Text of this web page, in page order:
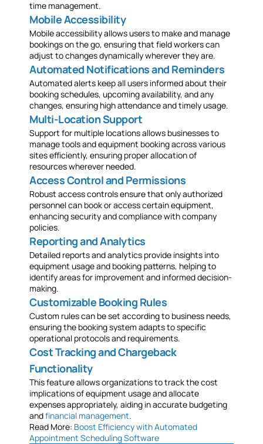
time management.
Mobile Accessibility
Mobile accessibility allows users to make and manage
bookings on the go, ensuring that field workers can
adjust to changes dynamically wherever they are.
Automated Notifications and Reminders
Automated alerts keep all users informed about their
booking schedules, upcoming availability, and any
changes, ensuring high attendance and timely usage.
Multi-Location Support
Support for multiple locations allows businesses to
manage tools and equipment booking across various
sites efficiently, ensuring proper allocation of
resources wherever needed.
Access Control and Permissions
Robust access controls ensure that only authorized
personnel can book or access certain equipment,
enhancing security and compliance with company
policies.
Reporting and Analytics
Detailed reports and analytics provide insights into
equipment usage and booking patterns, helping to
identify areas for improvement and informed decision-
making.
Customizable Booking Rules
Custom rules can be set according to business needs,
ensuring the booking system adapts to specific
operational protocols and requirements.
Cost Tracking and Chargeback
Functionality
This feature allows organizations to track the cost
implications of equipment usage and allocate
expenses appropriately, aiding in accurate budgeting
andfinancial management.
Read More: Boost Efficiency with Automated
Appointment Scheduling Software